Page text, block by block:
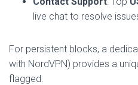
live chat to resolve
For persistent blocks, a
with NordVPN) provides a
flagged.